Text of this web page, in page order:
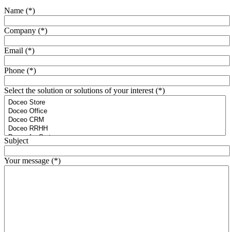
Name (*)
Company (*)
Email (*)
Phone (*)
Select the solution or solutions of your interest (*)
Subject
Your message (*)